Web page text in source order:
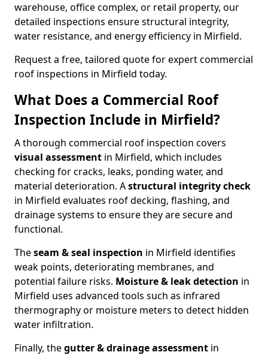
warehouse, office complex, or retail property, our
detailed inspections ensure structural integrity,
water resistance, and energy efficiency in Mirfield.
Request a free, tailored quote for expert commercial
roof inspections in Mirfield today.
What Does a Commercial Roof
Inspection Include in Mirfield?
A thorough commercial roof inspection covers
visual assessment in Mirfield, which includes
checking for cracks, leaks, ponding water, and
material deterioration. Astructural integrity check
in Mirfield evaluates roof decking, flashing, and
drainage systems to ensure they are secure and
functional.
Theseam & seal inspection in Mirfield identifies
weak points, deteriorating membranes, and
potential failure risks. Moisture & leak detection in
Mirfield uses advanced tools such as infrared
thermography or moisture meters to detect hidden
water infiltration.
Finally, thegutter & drainage assessment in